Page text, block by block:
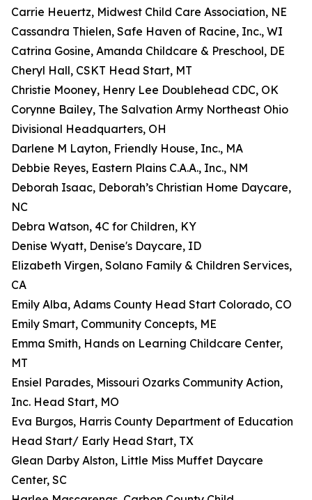
Carrie Heuertz, Midwest Child Care Association, NE
Cassandra Thielen, Safe Haven of Racine, Inc., WI
Catrina Gosine, Amanda Childcare & Preschool, DE
Cheryl Hall, CSKT Head Start, MT
Christie Mooney, Henry Lee Doublehead CDC, OK
Corynne Bailey, The Salvation Army Northeast Ohio
Divisional Headquarters, OH
Darlene M Layton, Friendly House, Inc., MA
Debbie Reyes, Eastern Plains C.A.A., Inc., NM
Deborah Isaac, Deborah’s Christian Home Daycare,
NC
Debra Watson, 4C for Children, KY
Denise Wyatt, Denise's Daycare, ID
Elizabeth Virgen, Solano Family & Children Services,
CA
Emily Alba, Adams County Head Start Colorado, CO
Emily Smart, Community Concepts, ME
Emma Smith, Hands on Learning Childcare Center,
MT
Ensiel Parades, Missouri Ozarks Community Action,
Inc. Head Start, MO
Eva Burgos, Harris County Department of Education
Head Start/ Early Head Start, TX
Glean Darby Alston, Little Miss Muffet Daycare
Center, SC